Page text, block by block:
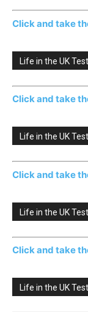
Click and take
Life in the UK
Click and take
Life in the UK
Click and take
Life in the UK
Click and take
Life in the UK